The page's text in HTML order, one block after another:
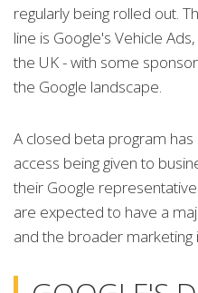
regularly being rolled out.
line is Google's Vehicle
the UK - with some
the Google landscape.
A closed beta program
access being given to
their Google
are expected to have a
and the broader marketing